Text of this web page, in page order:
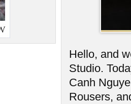
Hello, and
Studio.
Canh
Rousers,